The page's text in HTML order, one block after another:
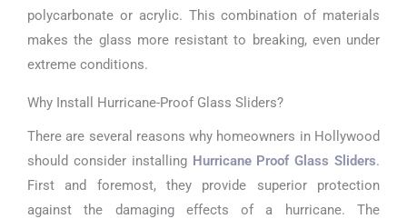
polycarbonate or acrylic. This combination of materials
makes the glass more resistant to breaking, even under
extreme conditions.
Why Install Hurricane-Proof Glass Sliders?
There are several reasons why homeowners in Hollywood
should consider installing Hurricane Proof Glass Sliders.
First and foremost, they provide superior protection
against the damaging effects of a hurricane. The